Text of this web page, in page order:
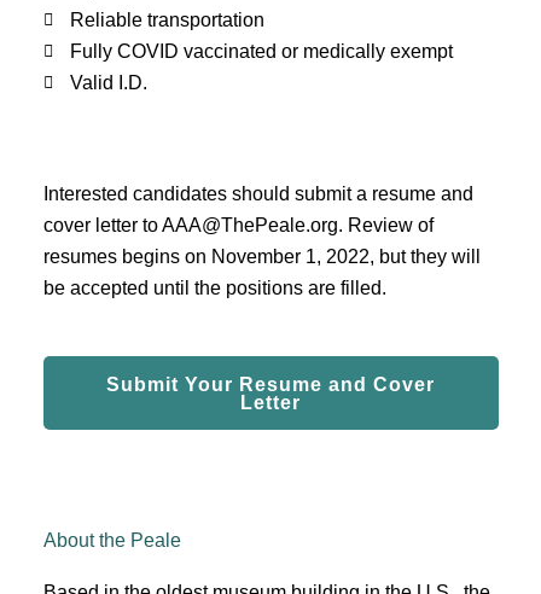
Reliable transportation
Fully COVID vaccinated or medically exempt
Valid I.D.
Interested candidates should submit a resume and
cover letter toAAA@ThePeale.org. Review of
resumes begins on November 1, 2022, but they will
be accepted until the positions are filled.
Submit Your Resume and Cover
Letter
About the Peale